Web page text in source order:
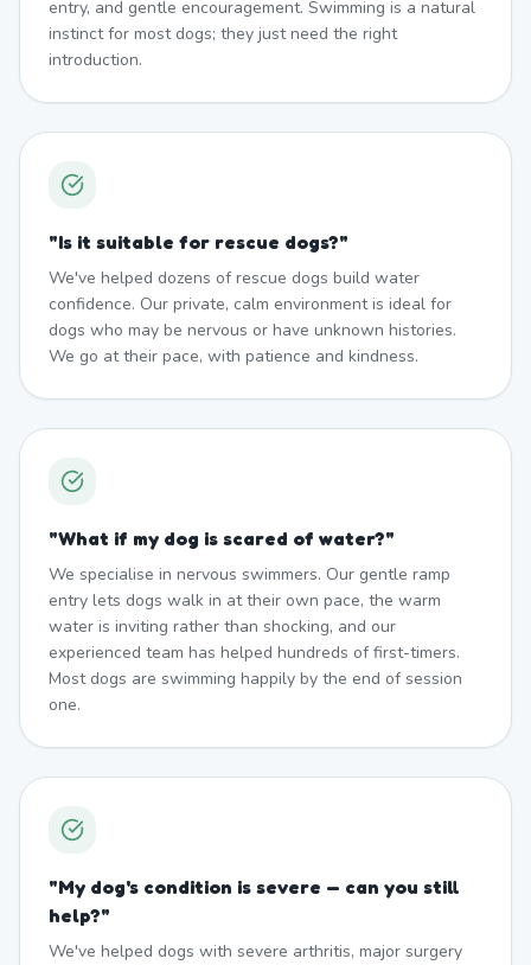
entry, and gentle encouragement. Swimming is a natural
instinct for most dogs; they just need the right
introduction.
"Is it suitable for rescue dogs?"
We've helped dozens of rescue dogs build water
confidence. Our private, calm environment is ideal for
dogs who may be nervous or have unknown histories.
We go at their pace, with patience and kindness.
"What if my dog is scared of water?"
We specialise in nervous swimmers. Our gentle ramp
entry lets dogs walk in at their own pace, the warm
water is inviting rather than shocking, and our
experienced team has helped hundreds of first-timers.
Most dogs are swimming happily by the end of session
one.
"My dog's condition is severe — can you still
help?"
We've helped dogs with severe arthritis, major surgery